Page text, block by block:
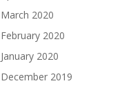
March 2020
February 2020
January 2020
December 2019